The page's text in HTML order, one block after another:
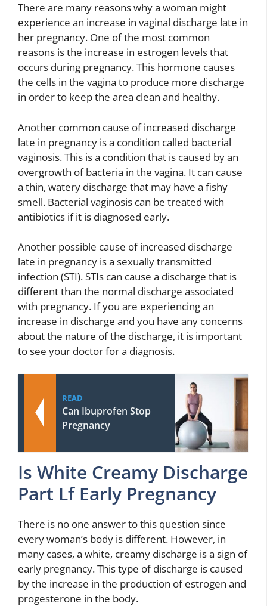
There are many reasons why a woman might
experience an increase in vaginal discharge late in
her pregnancy. One of the most common
reasons is the increase in estrogen levels that
occurs during pregnancy. This hormone causes
the cells in the vagina to produce more discharge
in order to keep the area clean and healthy.
Another common cause of increased discharge
late in pregnancy is a condition called bacterial
vaginosis. This is a condition that is caused by an
overgrowth of bacteria in the vagina. It can cause
a thin, watery discharge that may have a fishy
smell. Bacterial vaginosis can be treated with
antibiotics if it is diagnosed early.
Another possible cause of increased discharge
late in pregnancy is a sexually transmitted
infection (STI). STIs can cause a discharge that is
different than the normal discharge associated
with pregnancy. If you are experiencing an
increase in discharge and you have any concerns
about the nature of the discharge, it is important
to see your doctor for a diagnosis.
READ
Can Ibuprofen Stop
Pregnancy
Is White Creamy Discharge
Part Lf Early Pregnancy
There is no one answer to this question since
every woman’s body is different. However, in
many cases, a white, creamy discharge is a sign of
early pregnancy. This type of discharge is caused
by the increase in the production of estrogen and
progesterone in the body.